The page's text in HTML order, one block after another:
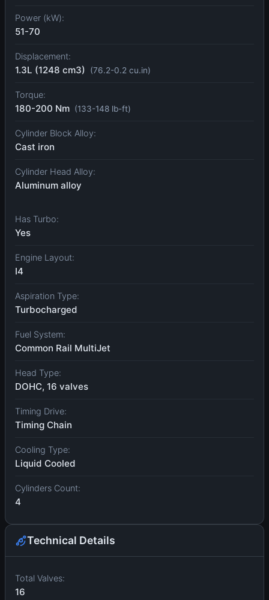
Power (kW):
51-70
Displacement:
1.3L (1248 cm3) (76.2-0.2 cu.in)
Torque:
180-200 Nm (133-148 lb-ft)
Cylinder Block Alloy:
Cast iron
Cylinder Head Alloy:
Aluminum alloy
Has Turbo:
Yes
Engine Layout:
I4
Aspiration Type:
Turbocharged
Fuel System:
Common Rail MultiJet
Head Type:
DOHC, 16 valves
Timing Drive:
Timing Chain
Cooling Type:
Liquid Cooled
Cylinders Count:
4
Technical Details
Total Valves:
16